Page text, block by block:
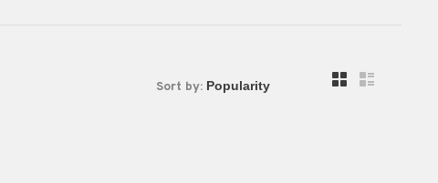
Sort by: